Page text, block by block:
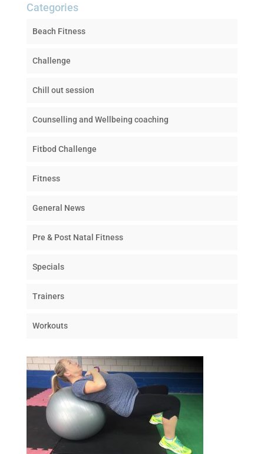
Categories
Beach Fitness
Challenge
Chill out session
Counselling and Wellbeing coaching
Fitbod Challenge
Fitness
General News
Pre & Post Natal Fitness
Specials
Trainers
Workouts